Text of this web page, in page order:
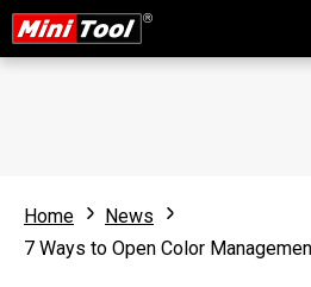
Home
News
7 Ways to Open Color